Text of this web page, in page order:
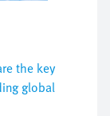
the key
global